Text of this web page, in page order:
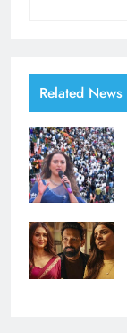
Related News